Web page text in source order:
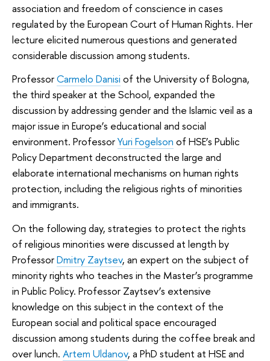
association and freedom of conscience in cases
regulated by the European Court of Human Rights. Her
lecture elicited numerous questions and generated
considerable discussion among students.
ProfessorCarmelo Danisi of the University of Bologna,
the third speaker at the School, expanded the
discussion by addressing gender and the Islamic veil as a
major issue in Europe’s educational and social
environment. ProfessorYuri Fogelson of HSE’s Public
Policy Department deconstructed the large and
elaborate international mechanisms on human rights
protection, including the religious rights of minorities
and immigrants.
On the following day, strategies to protect the rights
of religious minorities were discussed at length by
ProfessorDmitry Zaytsev, an expert on the subject of
minority rights who teaches in the Master’s programme
in Public Policy. Professor Zaytsev’s extensive
knowledge on this subject in the context of the
European social and political space encouraged
discussion among students during the coffee break and
over lunch. Artem Uldanov, a PhD student at HSE and